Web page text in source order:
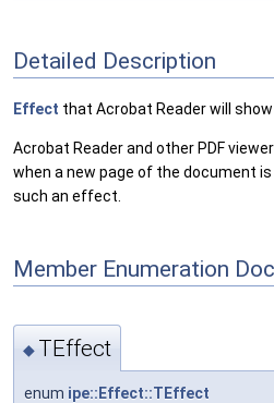
Detailed Description
Effect that Acrobat Reader will show
Acrobat Reader and other PDF
when a new page of the document
such an effect.
Member Enumeration
◆ TEffect
enum ipe::Effect::TEffect